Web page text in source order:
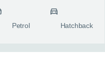
Petrol Hatchback